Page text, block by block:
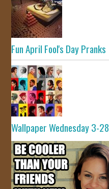
Fun April Fool's Day Pranks
Wallpaper Wednesday 3-28